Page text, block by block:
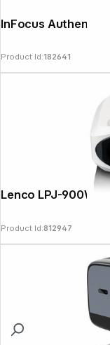
InFocus Authentic
Product Id:182641
Lenco LPJ-900WH
Product Id:812947